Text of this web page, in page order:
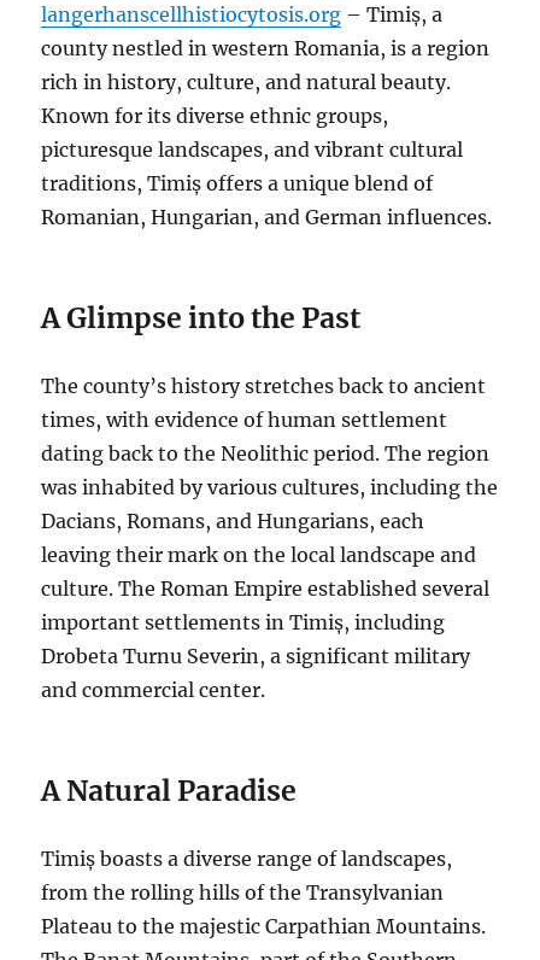
langerhanscellhistiocytosis.org – Timiș, a
county nestled in western Romania, is a region
rich in history, culture, and natural beauty.
Known for its diverse ethnic groups,
picturesque landscapes, and vibrant cultural
traditions, Timiș offers a unique blend of
Romanian, Hungarian, and German influences.
A Glimpse into the Past
The county’s history stretches back to ancient
times, with evidence of human settlement
dating back to the Neolithic period. The region
was inhabited by various cultures, including the
Dacians, Romans, and Hungarians, each
leaving their mark on the local landscape and
culture. The Roman Empire established several
important settlements in Timiș, including
Drobeta Turnu Severin, a significant military
and commercial center.
A Natural Paradise
Timiș boasts a diverse range of landscapes,
from the rolling hills of the Transylvanian
Plateau to the majestic Carpathian Mountains.